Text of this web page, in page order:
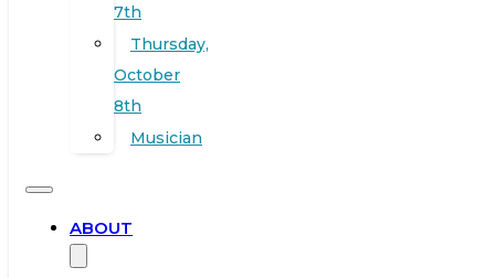
7th
Thursday,
October
8th
Musician
ABOUT